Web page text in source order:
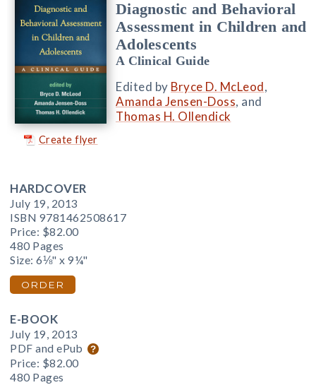
Create flyer
Diagnostic and Behavioral
Assessment in Children and
Adolescents
A Clinical Guide
Edited by Bryce D. McLeod,
Amanda Jensen-Doss, and
Thomas H. Ollendick
HARDCOVER
July 19, 2013
ISBN 9781462508617
Price: $82.00
480 Pages
Size: 6⅛" x 9¼"
ORDER
E-BOOK
July 19, 2013
PDF and ePub
Price: $82.00
480 Pages